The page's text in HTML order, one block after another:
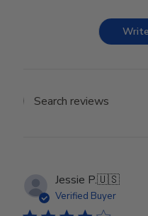
Search
Jessie P.🇺🇸
Verified Buyer